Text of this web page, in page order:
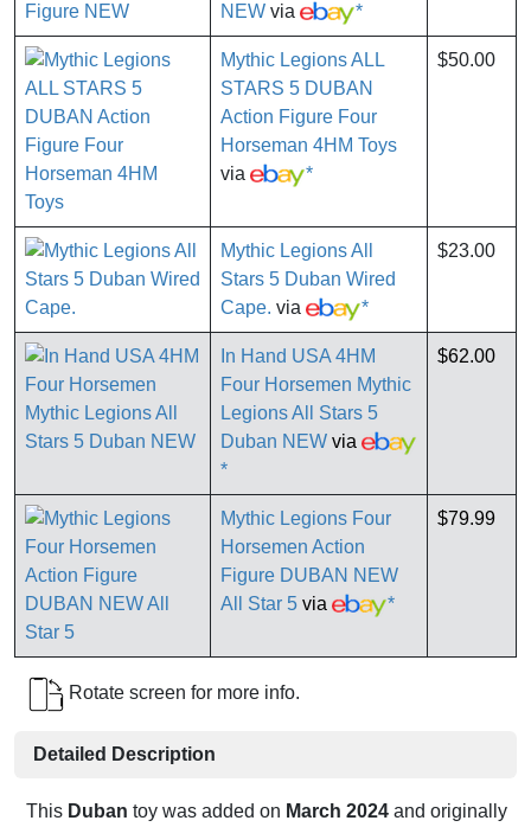
NEW via *
Mythic Legions ALL
STARS 5 DUBAN
Action Figure Four
Horseman 4HM Toys
via
*
$50.00
Mythic Legions All
Stars 5 Duban Wired
Cape. via *
$23.00
In Hand USA 4HM
Four Horsemen Mythic
Legions All Stars 5
Duban NEW via
*
$62.00
Mythic Legions Four
Horsemen Action
Figure DUBAN NEW
All Star 5 via *
$79.99
Rotate screen for more info.
Detailed Description
This Duban toy was added on March 2024 and originally